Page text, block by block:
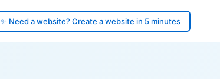
✨ Need a website? Create a website in 5 minutes